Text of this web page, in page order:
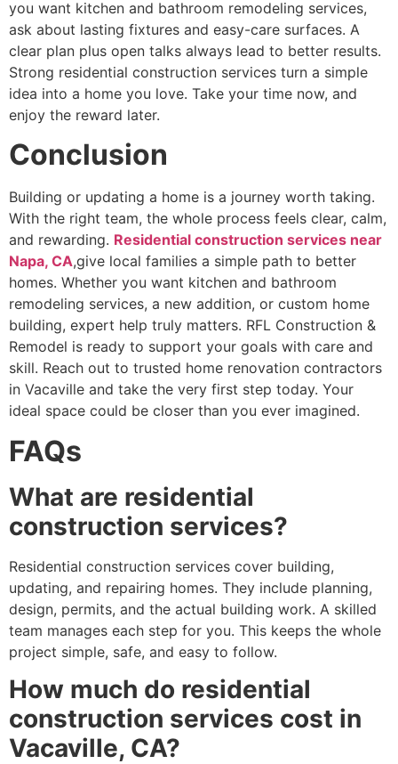
you want kitchen and bathroom remodeling services,
ask about lasting fixtures and easy-care surfaces. A
clear plan plus open talks always lead to better results.
Strong residential construction services turn a simple
idea into a home you love. Take your time now, and
enjoy the reward later.
Conclusion
Building or updating a home is a journey worth taking.
With the right team, the whole process feels clear, calm,
and rewarding. Residential construction services near
Napa, CA,give local families a simple path to better
homes. Whether you want kitchen and bathroom
remodeling services, a new addition, or custom home
building, expert help truly matters. RFL Construction &
Remodel is ready to support your goals with care and
skill. Reach out to trusted home renovation contractors
in Vacaville and take the very first step today. Your
ideal space could be closer than you ever imagined.
FAQs
What are residential
construction services?
Residential construction services cover building,
updating, and repairing homes. They include planning,
design, permits, and the actual building work. A skilled
team manages each step for you. This keeps the whole
project simple, safe, and easy to follow.
How much do residential
construction services cost in
Vacaville, CA?